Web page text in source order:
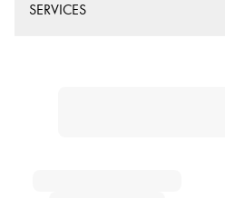
SERVICES